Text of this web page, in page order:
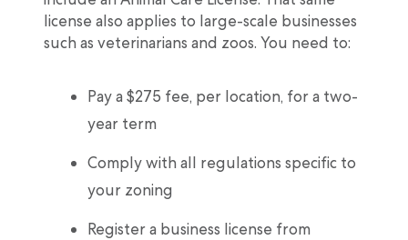
license also applies to large-scale businesses
such as veterinarians and zoos. You need to:
Pay a $275 fee, per location, for a two-
year term
Comply with all regulations specific to
your zoning
Register a business license from